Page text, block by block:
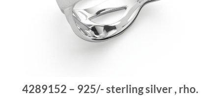
4289152 – 925/- sterling silver , rho.